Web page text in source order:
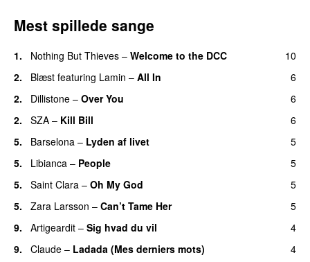
Mest spillede sange
1. Nothing But Thieves – Welcome to the DCC
10
2.
Blæst featuring Lamin – All In
6
2.
Dillistone – Over You
6
2.
SZA – Kill Bill
6
5.
Barselona – Lyden af livet
5
5.
Libianca – People
5
5.
Saint Clara – Oh My God
5
5.
Zara Larsson – Can’t Tame Her
5
9.
Artigeardit – Sig hvad du vil
4
9.
Claude – Ladada (Mes derniers mots)
4